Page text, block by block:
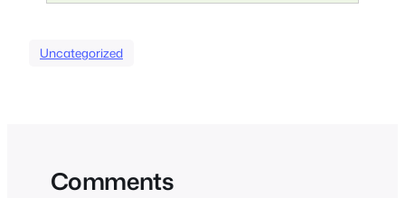
Uncategorized
Comments